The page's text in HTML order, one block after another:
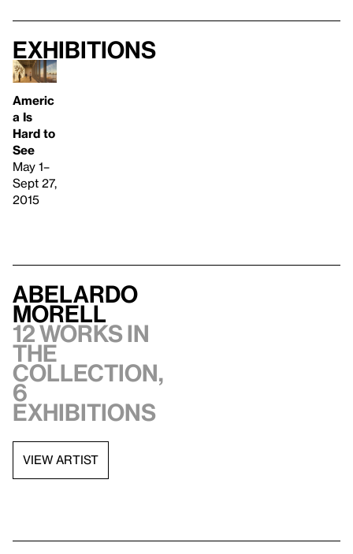
Exhibitions
Americ
a Is
Hard to
See
May 1–
Sept 27,
2015
Abelardo
Morell
12 works in
the
collection,
6
exhibitions
VIEW ARTIST